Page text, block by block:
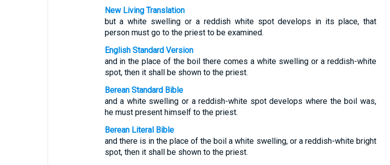
New Living Translation
but a white swelling or a reddish white spot develops in its place, that
person must go to the priest to be examined.
English Standard Version
and in the place of the boil there comes a white swelling or a reddish-white
spot, then it shall be shown to the priest.
Berean Standard Bible
and a white swelling or a reddish-white spot develops where the boil was,
he must present himself to the priest.
Berean Literal Bible
and there is in the place of the boil a white swelling, or a reddish-white bright
spot, then it shall be shown to the priest.